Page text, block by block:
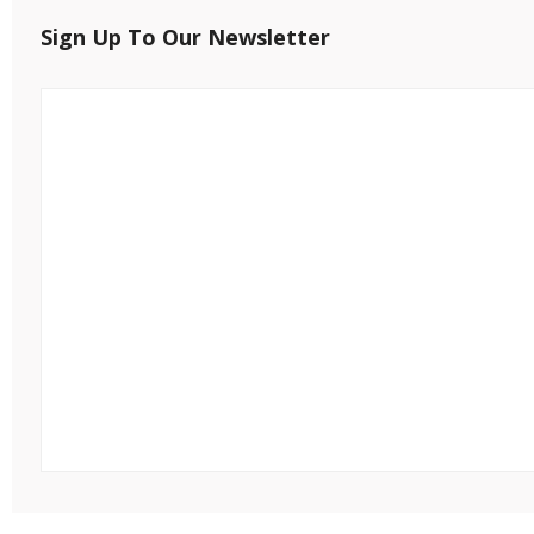
Sign Up To Our Newsletter